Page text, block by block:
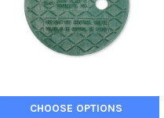
CHOOSE OPTIONS